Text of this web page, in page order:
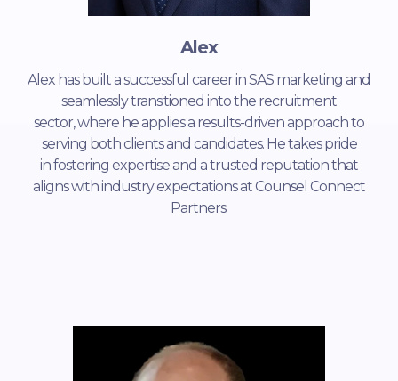
Alex
Alex has built a successful career in SAS marketing and
seamlessly transitioned into the recruitment
sector, where he applies a results-driven approach to
serving both clients and candidates. He takes pride
in fostering expertise and a trusted reputation that
aligns with industry expectations at Counsel Connect
Partners.